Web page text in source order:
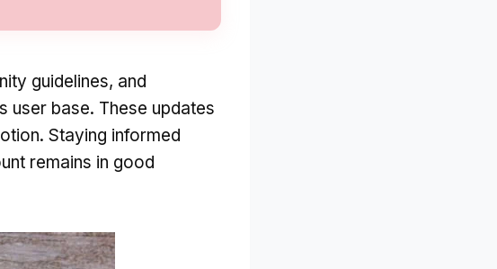
guidelines, and
user base. These updates
Staying informed
remains in good